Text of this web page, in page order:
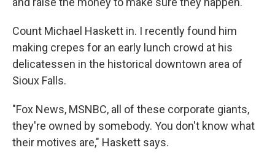
Count Michael Haskett in. I recently found him
making crepes for an early lunch crowd at his
delicatessen in the historical downtown area of
Sioux Falls.
"Fox News, MSNBC, all of these corporate giants,
they're owned by somebody. You don't know what
their motives are," Haskett says.